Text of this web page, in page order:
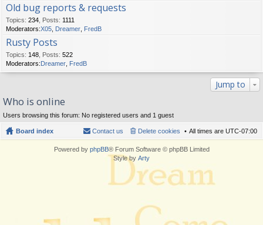
Old bug reports & requests
Topics: 234 Posts: 1111
Moderators:X05 Dreamer FredB
Rusty Posts
Topics: 148 Posts: 522
Moderators:Dreamer FredB
Jump to
Who is online
Users browsing this forum: No registered users and 1 guest
Board index All times are UTC-07:00
Delete cookies
Contact us
Powered by phpBB® Forum Software © phpBB Limited
Style by Arty